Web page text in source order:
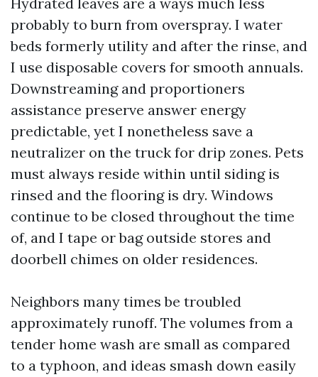
probably to burn from overspray. I water
beds formerly utility and after the rinse, and
I use disposable covers for smooth annuals.
Downstreaming and proportioners
assistance preserve answer energy
predictable, yet I nonetheless save a
neutralizer on the truck for drip zones. Pets
must always reside within until siding is
rinsed and the flooring is dry. Windows
continue to be closed throughout the time
of, and I tape or bag outside stores and
doorbell chimes on older residences.
Neighbors many times be troubled
approximately runoff. The volumes from a
tender home wash are small as compared
to a typhoon, and ideas smash down easily